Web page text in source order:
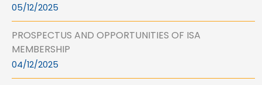
05/12/2025
PROSPECTUS AND OPPORTUNITIES OF ISA
MEMBERSHIP
04/12/2025